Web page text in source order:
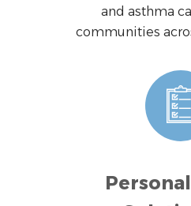
and asthma
communities